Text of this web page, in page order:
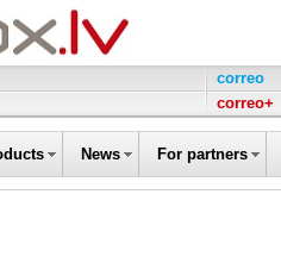
correo
correo+
News For partners